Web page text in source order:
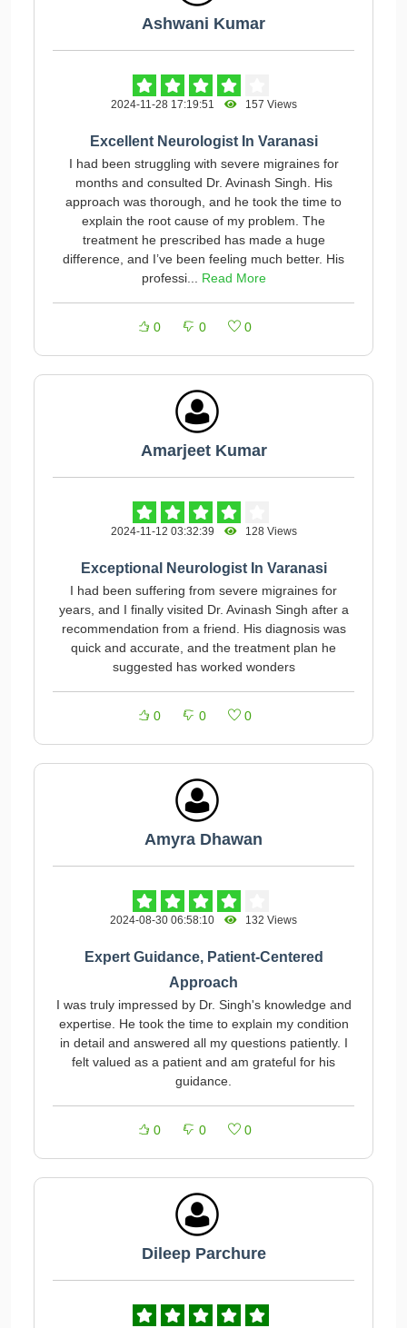
Ashwani Kumar
2024-11-28 17:19:51 157 Views
Excellent Neurologist In Varanasi
I had been struggling with severe migraines for
months and consulted Dr. Avinash Singh. His
approach was thorough, and he took the time to
explain the root cause of my problem. The
treatment he prescribed has made a huge
difference, and I’ve been feeling much better. His
professi... Read More
0 0 0
Amarjeet Kumar
2024-11-12 03:32:39 128 Views
Exceptional Neurologist In Varanasi
I had been suffering from severe migraines for
years, and I finally visited Dr. Avinash Singh after a
recommendation from a friend. His diagnosis was
quick and accurate, and the treatment plan he
suggested has worked wonders
0 0 0
Amyra Dhawan
2024-08-30 06:58:10 132 Views
Expert Guidance, Patient-Centered
Approach
I was truly impressed by Dr. Singh's knowledge and
expertise. He took the time to explain my condition
in detail and answered all my questions patiently. I
felt valued as a patient and am grateful for his
guidance.
0 0 0
Dileep Parchure